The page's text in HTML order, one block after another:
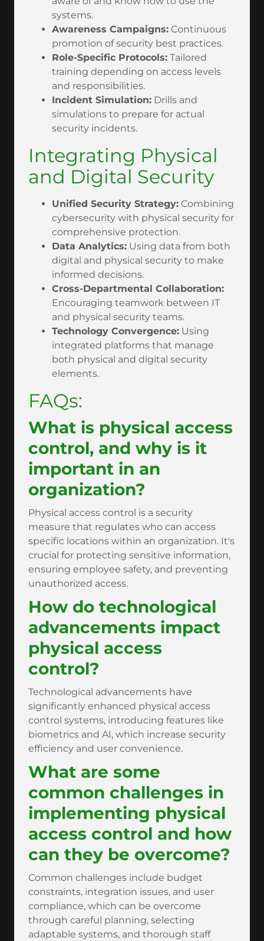
systems.
Awareness Campaigns: Continuous
promotion of security best practices.
Role-Specific Protocols: Tailored
training depending on access levels
and responsibilities.
Incident Simulation: Drills and
simulations to prepare for actual
security incidents.
Integrating Physical
and Digital Security
Unified Security Strategy: Combining
cybersecurity with physical security for
comprehensive protection.
Data Analytics: Using data from both
digital and physical security to make
informed decisions.
Cross-Departmental Collaboration:
Encouraging teamwork between IT
and physical security teams.
Technology Convergence: Using
integrated platforms that manage
both physical and digital security
elements.
FAQs:
What is physical access
control, and why is it
important in an
organization?
Physical access control is a security
measure that regulates who can access
specific locations within an organization. It's
crucial for protecting sensitive information,
ensuring employee safety, and preventing
unauthorized access.
How do technological
advancements impact
physical access
control?
Technological advancements have
significantly enhanced physical access
control systems, introducing features like
biometrics and AI, which increase security
efficiency and user convenience.
What are some
common challenges in
implementing physical
access control and how
can they be overcome?
Common challenges include budget
constraints, integration issues, and user
compliance, which can be overcome
through careful planning, selecting
adaptable systems, and thorough staff